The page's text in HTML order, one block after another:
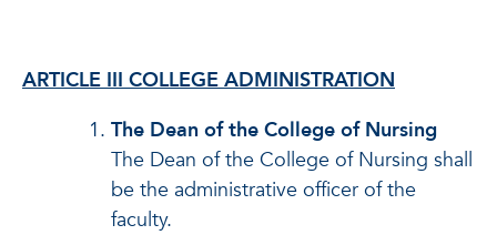
ARTICLE III COLLEGE ADMINISTRATION
The Dean of the College of Nursing
The Dean of the College of Nursing shall
be the administrative officer of the
faculty.